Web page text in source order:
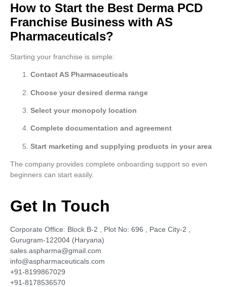
How to Start the Best Derma PCD
Franchise Business with AS
Pharmaceuticals?
Starting your franchise is simple:
Contact AS Pharmaceuticals
Choose your desired derma range
Select your monopoly location
Complete documentation and agreement
Start marketing and supplying products in your area
The company provides complete onboarding support so even
beginners can start easily.
Get In Touch
Corporate Office: Block B-2 , Plot No: 696 , Pace City-2 ,
Gurugram-122004 (Haryana)
sales.aspharma@gmail.com
info@aspharmaceuticals.com
+91-8199867029
+91-8178536570